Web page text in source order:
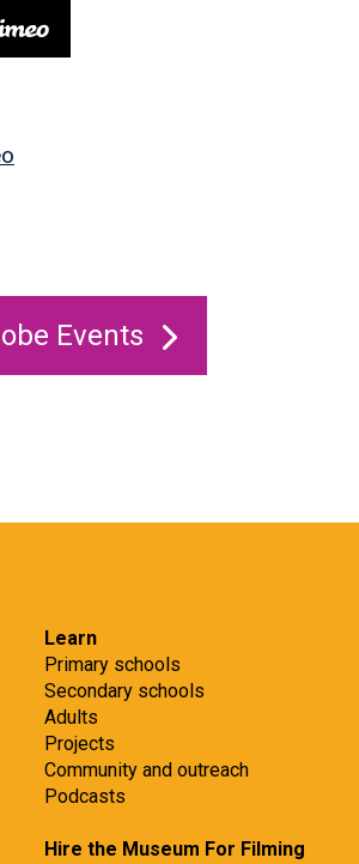
Events
Learn
Primary schools
Secondary schools
Adults
Projects
Community and outreach
Podcasts
Hire the Museum For Filming